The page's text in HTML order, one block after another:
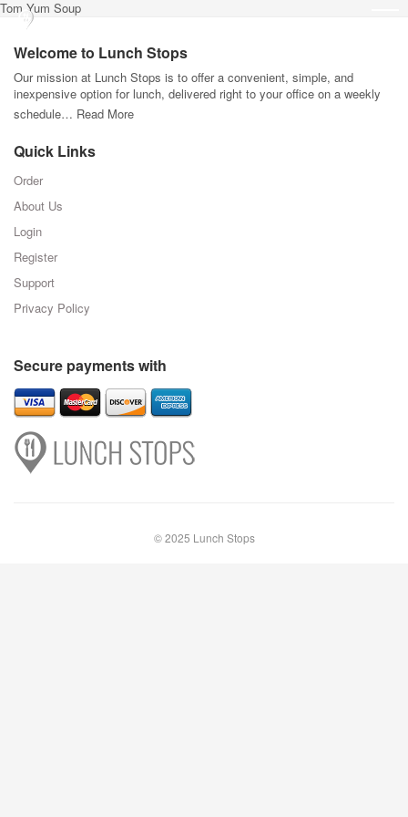
Tom Yum Soup
Welcome to Lunch Stops
Our mission at Lunch Stops is to offer a convenient, simple, and
inexpensive option for lunch, delivered right to your office on a weekly
schedule… Read More
Quick Links
Order
About Us
Login
Register
Support
Privacy Policy
Secure payments with
© 2025 Lunch Stops